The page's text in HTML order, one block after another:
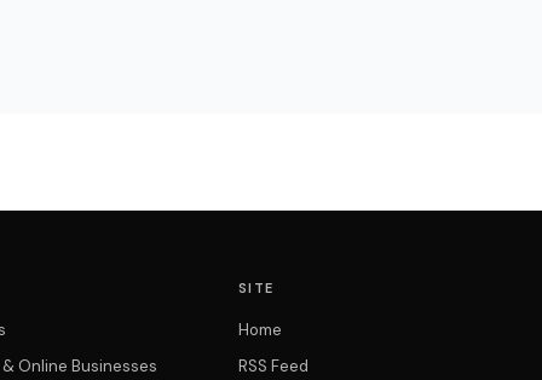
Online Businesses
SITE
Home
RSS Feed